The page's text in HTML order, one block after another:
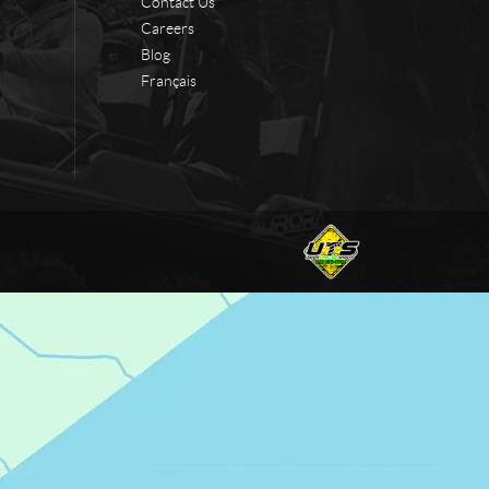
Careers
Blog
Français